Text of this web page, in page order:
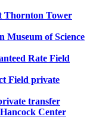
Thornton Tower
of Science
Rate Field
Field private
transfer
Center